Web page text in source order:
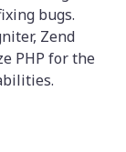
bugs.
Zend
PHP for the